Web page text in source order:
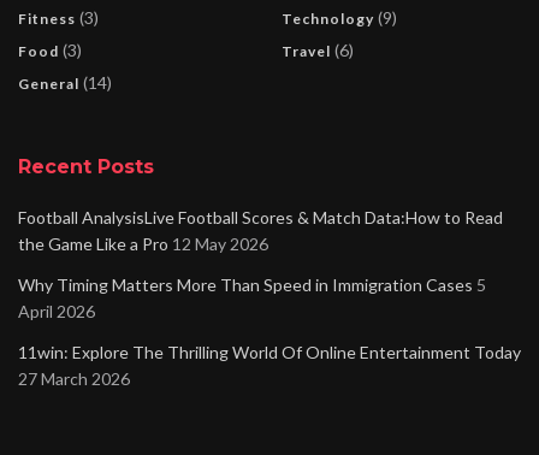
Fitness (3)
Food (3)
General (14)
Technology (9)
Travel (6)
Recent Posts
Football AnalysisLive Football Scores & Match Data:How to Read
the Game Like a Pro 12 May 2026
Why Timing Matters More Than Speed in Immigration Cases 5
April 2026
11win: Explore The Thrilling World Of Online Entertainment Today
27 March 2026